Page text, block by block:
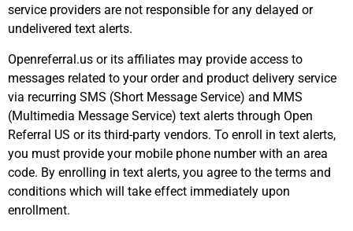
service providers are not responsible for any delayed or
undelivered text alerts.
Openreferral.us or its affiliates may provide access to
messages related to your order and product delivery service
via recurring SMS (Short Message Service) and MMS
(Multimedia Message Service) text alerts through Open
Referral US or its third-party vendors. To enroll in text alerts,
you must provide your mobile phone number with an area
code. By enrolling in text alerts, you agree to the terms and
conditions which will take effect immediately upon
enrollment.